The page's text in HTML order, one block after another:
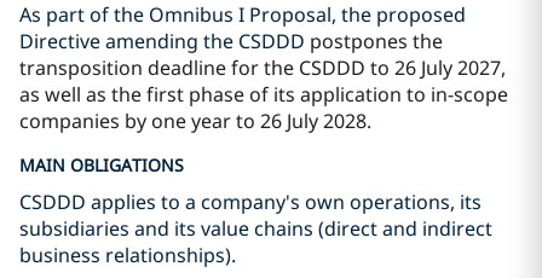
As part of the Omnibus I Proposal, the proposed
Directive amending the CSDDD postpones the
transposition deadline for the CSDDD to 26 July 2027,
as well as the first phase of its application to in-scope
companies by one year to 26 July 2028.
MAIN OBLIGATIONS
CSDDD applies to a company's own operations, its
subsidiaries and its value chains (direct and indirect
business relationships).